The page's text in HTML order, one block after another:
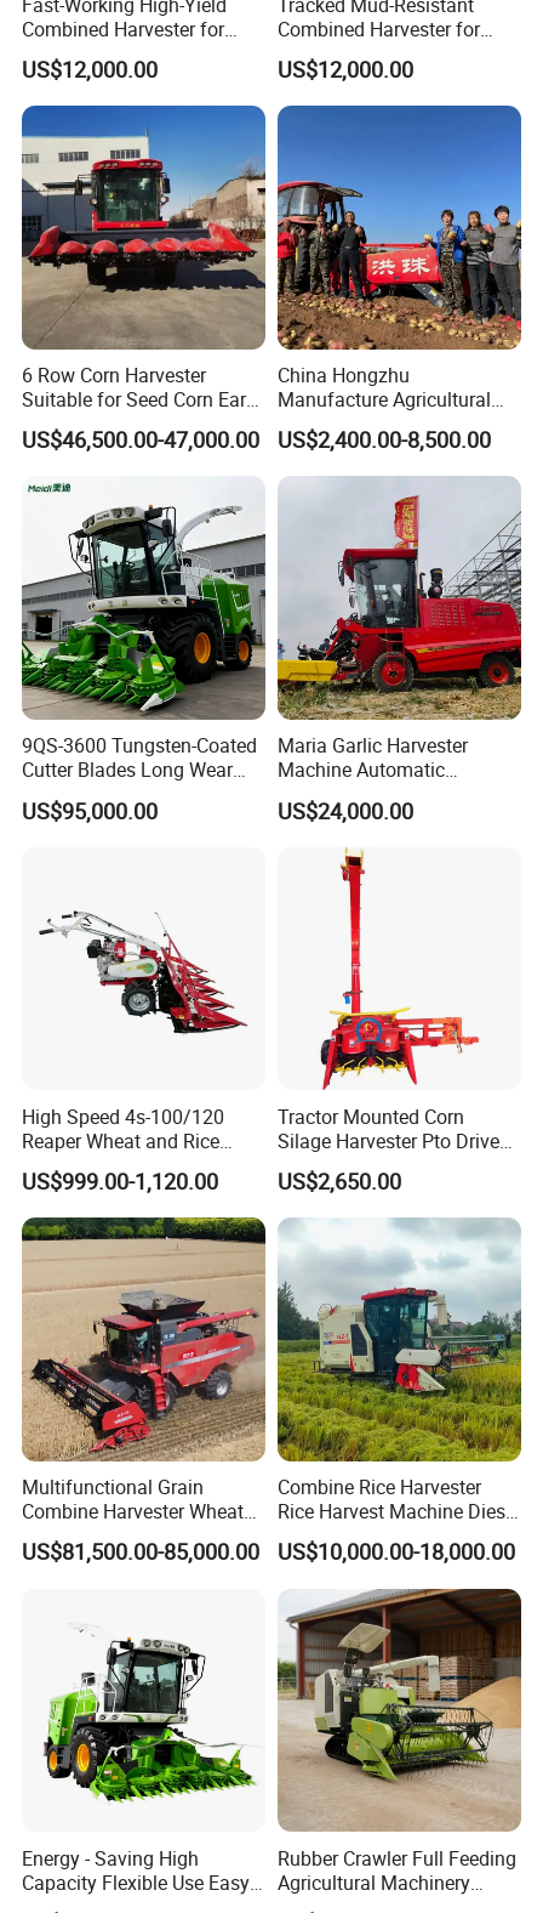
Combined Harvester for
Large-Scale Farm
Harvesting Operations
US$12,000.00
Combined Harvester for
Large-Scale Farm
Harvesting Operations
US$12,000.00
6 Row Corn Harvester
Suitable for Seed Corn Ear
Corn Sweet Corn
US$46,500.00-47,000.00
China Hongzhu
Manufacture Agricultural
Machinery Compact New
4u-180d Potato Harvester
US$2,400.00-8,500.00
9QS-3600 Tungsten-Coated
Cutter Blades Long Wear
Resistance Large Self-
Propelled
Combine Harvester
US$95,000.00
Maria Garlic Harvester
Machine Automatic
Combine Harvester
Agricultural Machinery
US$24,000.00
High Speed 4s-100/120
Reaper Wheat and Rice
Cutting Machine Small Rice
Harvester Walk- Behind
Power Reaper
US$999.00-1,120.00
Tractor Mounted Corn
Silage Harvester Pto Driven
Forage Machine High
Efficiency
US$2,650.00
Multifunctional Grain
Combine Harvester Wheat
Corn Soybean Rice Sesame
Sunflower Harvester
US$81,500.00-85,000.00
Combine Rice Harvester
Rice Harvest Machine Diesel
Low Cost Rice Harvester
US$10,000.00-18,000.00
Energy - Saving High
Capacity Flexible Use Easy
Control Well Crafted
Rubber Crawler Full Feeding
Agricultural Machinery
Harvesting Machines Rice